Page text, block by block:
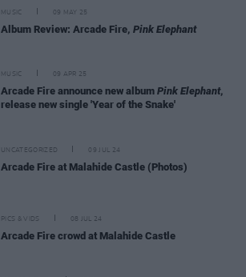
MUSIC 09 MAY 25
Album Review: Arcade Fire, Pink Elephant
MUSIC 09 APR 25
Arcade Fire announce new album Pink Elephant,
release new single 'Year of the Snake'
UNCATEGORIZED 09 JUL 24
Arcade Fire at Malahide Castle (Photos)
PICS & VIDS 08 JUL 24
Arcade Fire crowd at Malahide Castle